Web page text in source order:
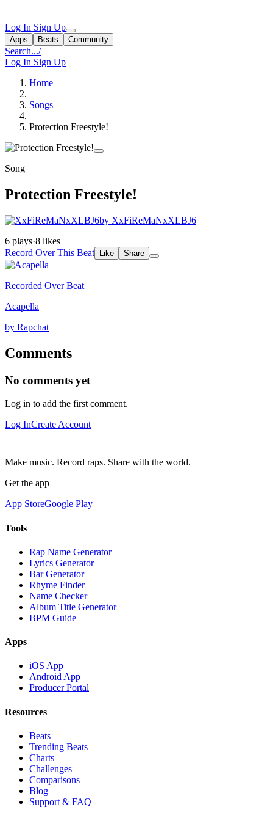
Log In Sign Up
Apps Beats Community
Search.../
Log In Sign Up
Home
Songs
Protection Freestyle!
Song
Protection Freestyle!
by XxFiReMaNxXLBJ6
6 plays·8 likes
Record Over This Beat
Like Share
Recorded Over Beat
Acapella
by Rapchat
Comments
No comments yet
Log in to add the first comment.
Log InCreate Account
Make music. Record raps. Share with the world.
Get the app
App StoreGoogle Play
Tools
Rap Name Generator
Lyrics Generator
Bar Generator
Rhyme Finder
Name Checker
Album Title Generator
BPM Guide
Apps
iOS App
Android App
Producer Portal
Resources
Beats
Trending Beats
Charts
Challenges
Comparisons
Blog
Support & FAQ